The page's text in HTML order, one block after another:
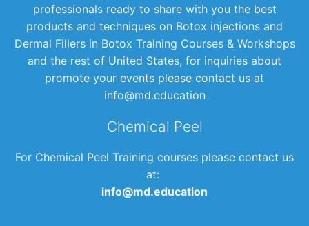
professionals ready to share with you the best
products and techniques on Botox injections and
Dermal Fillers in Botox Training Courses & Workshops
and the rest of United States, for inquiries about
promote your events please contact us at
info@md.education
Chemical Peel
For Chemical Peel Training courses please contact us
at:
info@md.education